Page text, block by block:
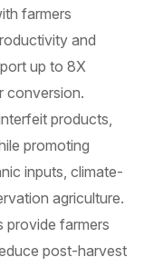
farmers
and
up to 8X
conversion.
products,
promoting
inputs, climate-
agriculture.
provide farmers
post-harvest